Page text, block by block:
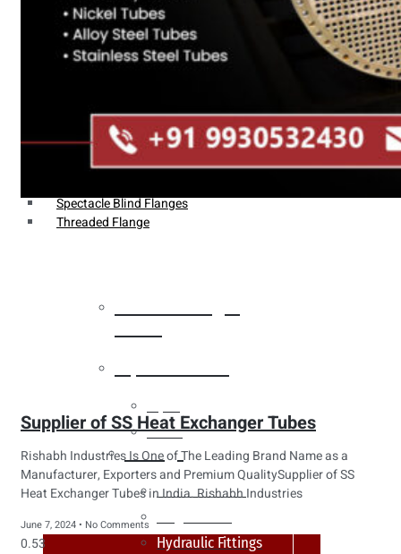
Instrument Fittings
Flanges
Lapped Joint Flange
Screwed Flange
Socket Weld Flanges
Weldin Neck Flange
Spectacle Blind Flanges
Threaded Flange
Tubes
Fittings
Buttweld Fitting
Hydraulic Fittings
Supplier of SS Heat Exchanger Tubes
Rishabh Industries Is One of The Leading Brand Name as a
Manufacturer, Exporters and Premium QualitySupplier of SS
Heat Exchanger Tubes in India. Rishabh Industries
June 7, 2024 No Comments